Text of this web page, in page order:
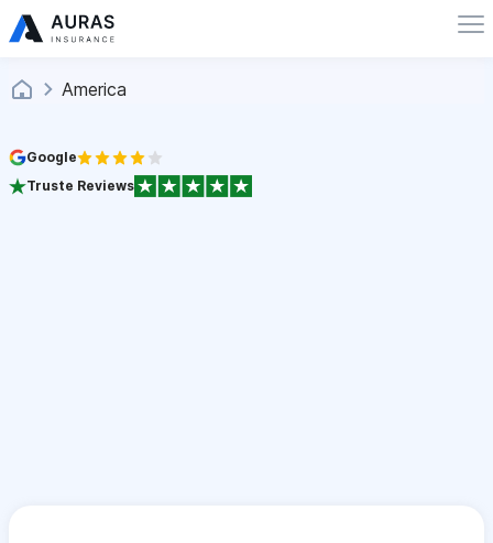
America
Google
Truste Reviews